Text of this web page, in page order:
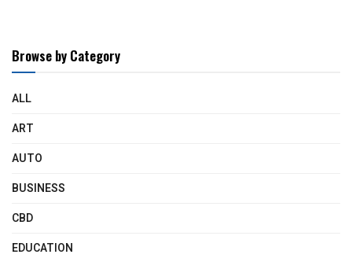
Browse by Category
ALL
ART
AUTO
BUSINESS
CBD
EDUCATION